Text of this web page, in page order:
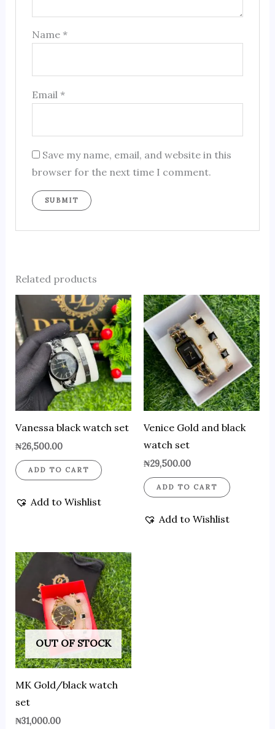
Name*
Email*
Save my name, email, and website in this
browser for the next time I comment.
Related products
Vanessa black watch set
₦26,500.00
ADD TO CART
Add to Wishlist
Venice Gold and black
watch set
₦29,500.00
ADD TO CART
Add to Wishlist
OUT OF STOCK
MK Gold/black watch
set
₦31,000.00